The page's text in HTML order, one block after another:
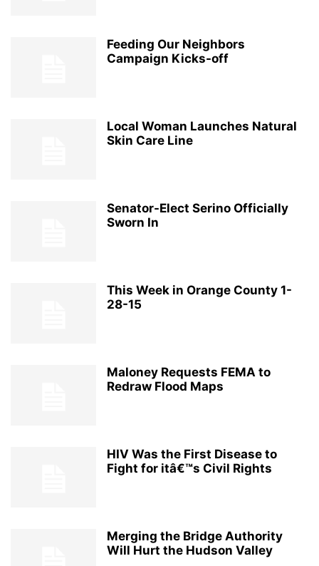
Feeding Our Neighbors
Campaign Kicks-off
Local Woman Launches Natural
Skin Care Line
Senator-Elect Serino Officially
Sworn In
This Week in Orange County 1-
28-15
Maloney Requests FEMA to
Redraw Flood Maps
HIV Was the First Disease to
Fight for itâ€™s Civil Rights
Merging the Bridge Authority
Will Hurt the Hudson Valley